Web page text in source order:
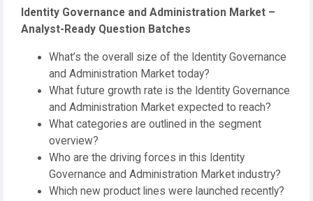
Identity Governance and Administration Market –
Analyst-Ready Question Batches
What’s the overall size of the Identity Governance
and Administration Market today?
What future growth rate is the Identity Governance
and Administration Market expected to reach?
What categories are outlined in the segment
overview?
Who are the driving forces in this Identity
Governance and Administration Market industry?
Which new product lines were launched recently?